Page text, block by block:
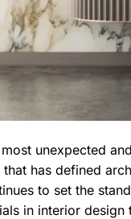
unexpected
has defined
to set the
in interior design